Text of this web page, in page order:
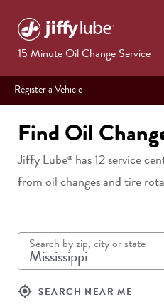
15 Minute Oil Change Service
Register a Vehicle
Find Oil
Jiffy Lube® has12service
from oil changes and tire
Search by zip, city or state
my_location SEARCH NEAR ME